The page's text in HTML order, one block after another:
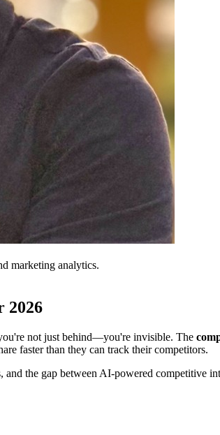
marketing analytics.
2026
not just behind—you're invisible. The
faster than they can track their competitors.
the gap between AI-powered competitive